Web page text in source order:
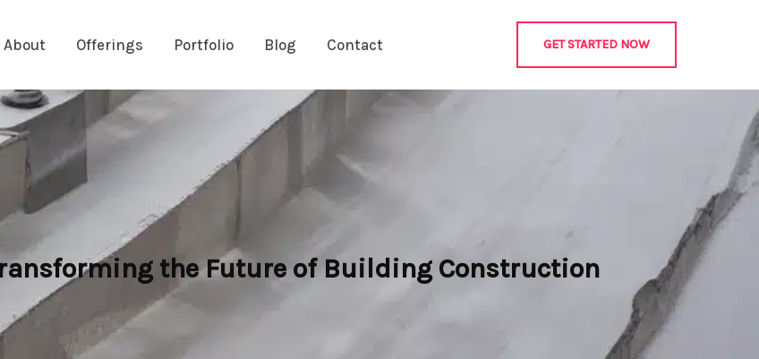
About Offerings Portfolio Blog Contact GET STARTED NOW
the Future of Building Construction